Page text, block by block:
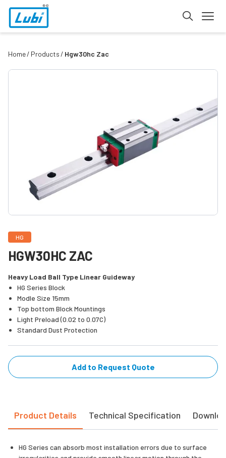
Home Products Hgw30hc Zac
HG
HGW30HC ZAC
Heavy Load Ball Type Linear Guideway
HG Series Block
Modle Size 15mm
Top bottom Block Mountings
Light Preload (0.02 to 0.07C)
Standard Dust Protection
Add to Request Quote
Product Details Technical Specification
HG Series can absorb most installation errors due to surface